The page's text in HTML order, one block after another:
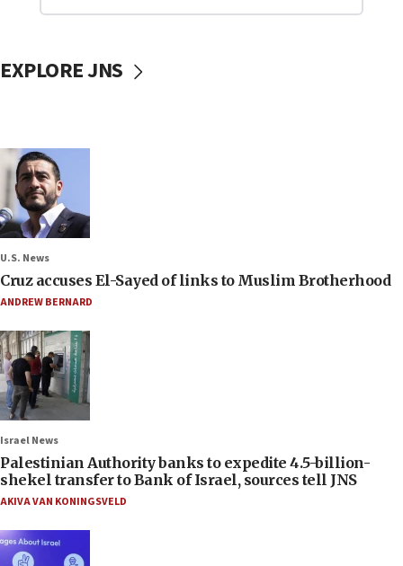
EXPLORE JNS
U.S. News
Cruz accuses El-Sayed of links to Muslim Brotherhood
ANDREW BERNARD
Israel News
Palestinian Authority banks to expedite 4.5-billion-
shekel transfer to Bank of Israel, sources tell JNS
AKIVA VAN KONINGSVELD